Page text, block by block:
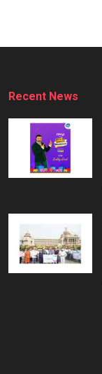
Recent News